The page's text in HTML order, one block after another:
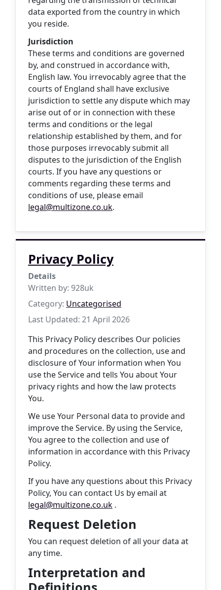
data exported from the country in which
you reside.
Jurisdiction
These terms and conditions are governed
by, and construed in accordance with,
English law. You irrevocably agree that the
courts of England shall have exclusive
jurisdiction to settle any dispute which may
arise out of or in connection with these
terms and conditions or the legal
relationship established by them, and for
those purposes irrevocably submit all
disputes to the jurisdiction of the English
courts. If you have any questions or
comments regarding these terms and
conditions of use, please email
legal@multizone.co.uk.
Privacy Policy
Details
Written by: 928uk
Category: Uncategorised
Last Updated: 21 April 2026
This Privacy Policy describes Our policies
and procedures on the collection, use and
disclosure of Your information when You
use the Service and tells You about Your
privacy rights and how the law protects
You.
We use Your Personal data to provide and
improve the Service. By using the Service,
You agree to the collection and use of
information in accordance with this Privacy
Policy.
If you have any questions about this Privacy
Policy, You can contact Us by email at
legal@multizone.co.uk .
Request Deletion
You can request deletion of all your data at
any time.
Interpretation and